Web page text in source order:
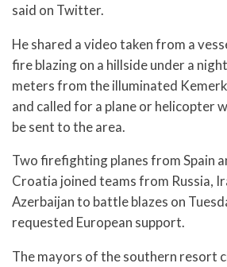
said on Twitter.
He shared a video taken from a
fire blazing on a hillside under a
meters from the illuminated
and called for a plane or helicopter
be sent to the area.
Two firefighting planes from Spain
Croatia joined teams from Russia,
Azerbaijan to battle blazes on
requested European support.
The mayors of the southern resort